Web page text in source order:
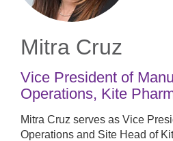
Mitra Cruz
Vice President of
Operations, Kite
Mitra Cruz serves as Vice
Operations and Site Head of